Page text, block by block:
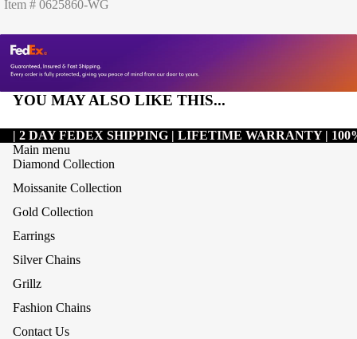
Item # 0625860-WG
YOU MAY ALSO LIKE THIS...
| 2 DAY FEDEX SHIPPING | LIFETIME WARRANTY |
Main menu
Diamond Collection
Moissanite Collection
Gold Collection
Earrings
Silver Chains
Grillz
Fashion Chains
Contact Us